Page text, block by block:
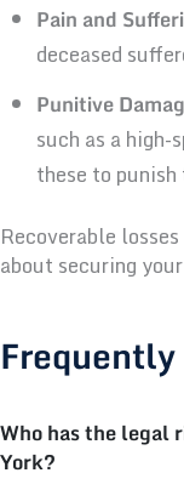
Pain and
deceased
Punitive
such as a
these to punish
Recoverable
about securing
Who has the legal
York?